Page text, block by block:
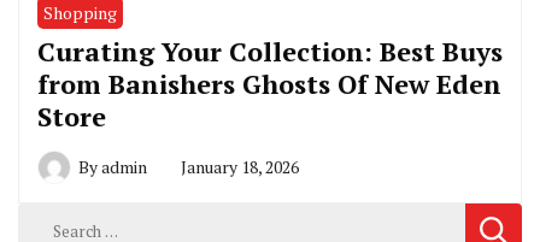
Shopping
Curating Your Collection: Best Buys
from Banishers Ghosts Of New Eden
Store
Byadmin January 18, 2026
Search